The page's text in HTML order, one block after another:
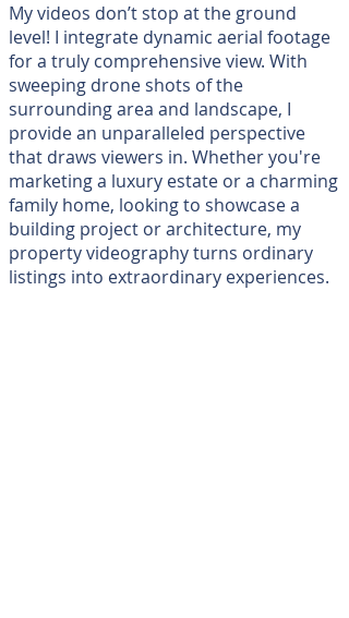
My videos don’t stop at the ground
level! I integrate dynamic aerial footage
for a truly comprehensive view. With
sweeping drone shots of the
surrounding area and landscape, I
provide an unparalleled perspective
that draws viewers in. Whether you're
marketing a luxury estate or a charming
family home, looking to showcase a
building project or architecture, my
property videography turns ordinary
listings into extraordinary experiences.